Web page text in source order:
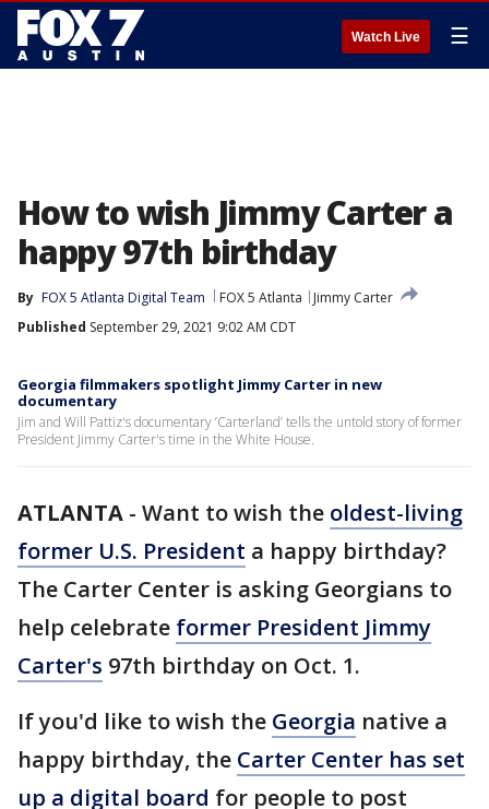
Watch Live ☰
How to wish Jimmy Carter a
happy 97th birthday
By FOX 5 Atlanta Digital Team FOX 5 Atlanta
Jimmy Carter
Published September 29, 2021 9:02 AM CDT
Georgia filmmakers spotlight Jimmy Carter in new
documentary
Jim and Will Pattiz's documentary ‘Carterland’ tells the untold story of former
President Jimmy Carter's time in the White House.
ATLANTA - Want to wish the oldest-living
former U.S. President a happy birthday?
The Carter Center is asking Georgians to
help celebrate former President Jimmy
Carter's 97th birthday on Oct. 1.
If you'd like to wish the Georgia native a
happy birthday, the Carter Center has set
up a digital board for people to post